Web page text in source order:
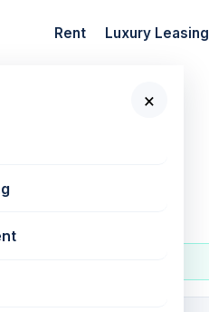
Rent Luxury Leasing
×